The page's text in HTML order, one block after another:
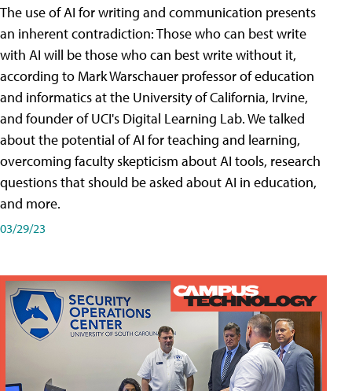
The use of AI for writing and communication presents
an inherent contradiction: Those who can best write
with AI will be those who can best write without it,
according to Mark Warschauer professor of education
and informatics at the University of California, Irvine,
and founder of UCI's Digital Learning Lab. We talked
about the potential of AI for teaching and learning,
overcoming faculty skepticism about AI tools, research
questions that should be asked about AI in education,
and more.
03/29/23